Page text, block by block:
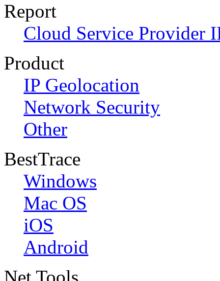
Report
Cloud Service Provider
Product
IP Geolocation
Network Security
Other
BestTrace
Windows
Mac OS
iOS
Android